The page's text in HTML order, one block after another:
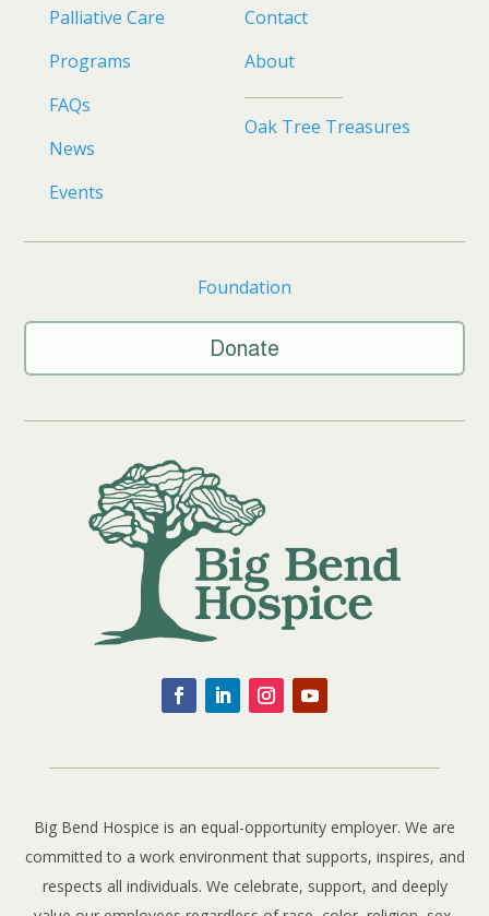
Palliative Care
Programs
FAQs
News
Events
Contact
About
Oak Tree Treasures
Foundation
Donate
Big Bend Hospice is an equal-opportunity employer. We are
committed to a work environment that supports, inspires, and
respects all individuals. We celebrate, support, and deeply